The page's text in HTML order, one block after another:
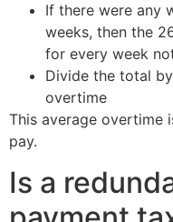
If there were any
weeks, then the
for every week
Divide the total
overtime
This average overtime
pay.
Is a